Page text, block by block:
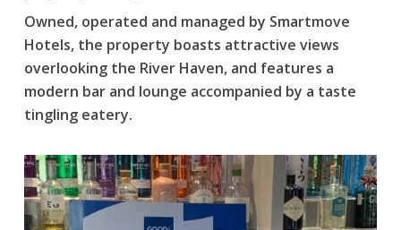
Owned, operated and managed by Smartmove
Hotels, the property boasts attractive views
overlooking the River Haven, and features a
modern bar and lounge accompanied by a taste
tingling eatery.